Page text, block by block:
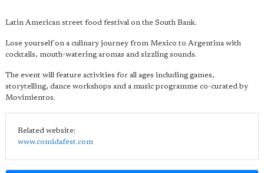
Latin American street food festival on the South Bank.
Lose yourself on a culinary journey from Mexico to Argentina with
cocktails, mouth-watering aromas and sizzling sounds.
The event will feature activities for all ages including games,
storytelling, dance workshops and a music programme co-curated by
Movimientos.
Related website:
www.comidafest.com